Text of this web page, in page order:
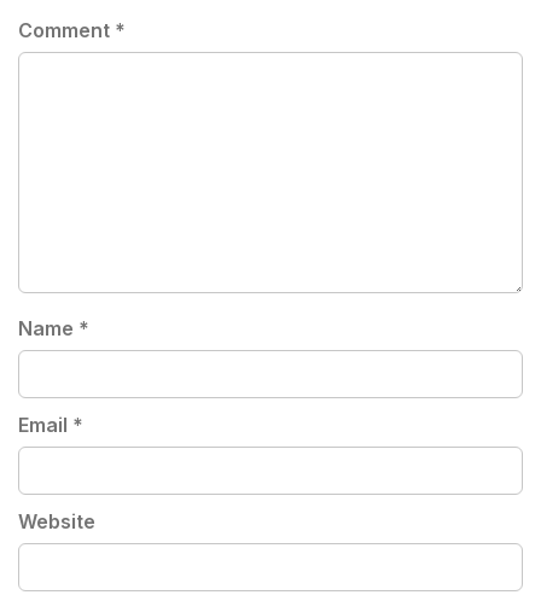
Comment *
Name *
Email *
Website